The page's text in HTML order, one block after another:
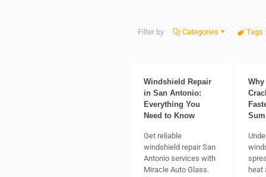
Filter by Categories Tags
Windshield Repair
in San Antonio:
Everything You
Need to Know
Get reliable
windshield repair San
Antonio services with
Miracle Auto Glass.
heat